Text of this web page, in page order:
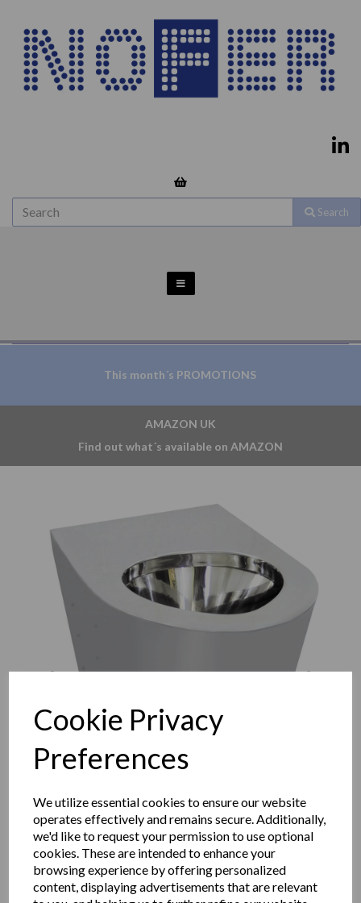
Cookie Privacy
Preferences
We utilize essential cookies to ensure our website
operates effectively and remains secure. Additionally,
we'd like to request your permission to use optional
cookies. These are intended to enhance your
browsing experience by offering personalized
content, displaying advertisements that are relevant
Search
This month´s PROMOTIONS
AMAZON UK
Find out what´s available on AMAZON
Previous